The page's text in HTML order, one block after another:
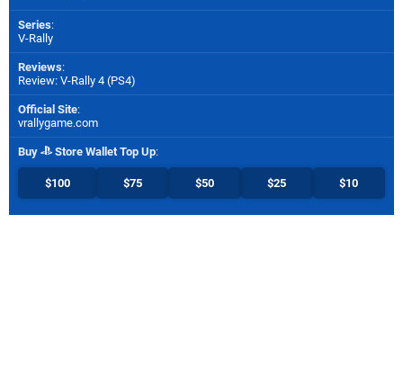
Series:
V-Rally
Reviews:
Review: V-Rally 4 (PS4)
Official Site:
vrallygame.com
Buy Store Wallet Top Up:
$100 $75 $50 $25 $10